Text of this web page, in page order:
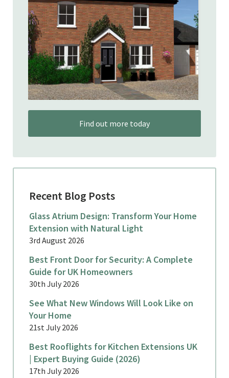
Find out more today
Recent Blog Posts
Glass Atrium Design: Transform Your Home
Extension with Natural Light
3rd August 2026
Best Front Door for Security: A Complete
Guide for UK Homeowners
30th July 2026
See What New Windows Will Look Like on
Your Home
21st July 2026
Best Rooflights for Kitchen Extensions UK
| Expert Buying Guide (2026)
17th July 2026